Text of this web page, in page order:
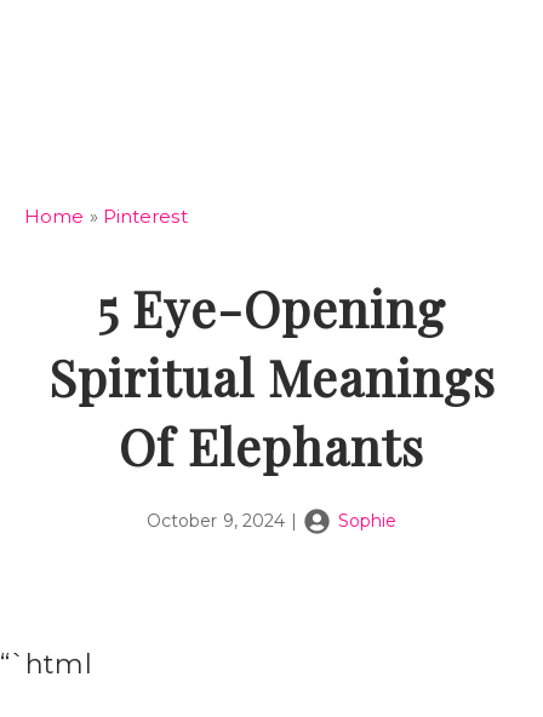
Home » Pinterest
5 Eye-Opening
Spiritual Meanings
Of Elephants
October 9, 2024 | Sophie
“`html